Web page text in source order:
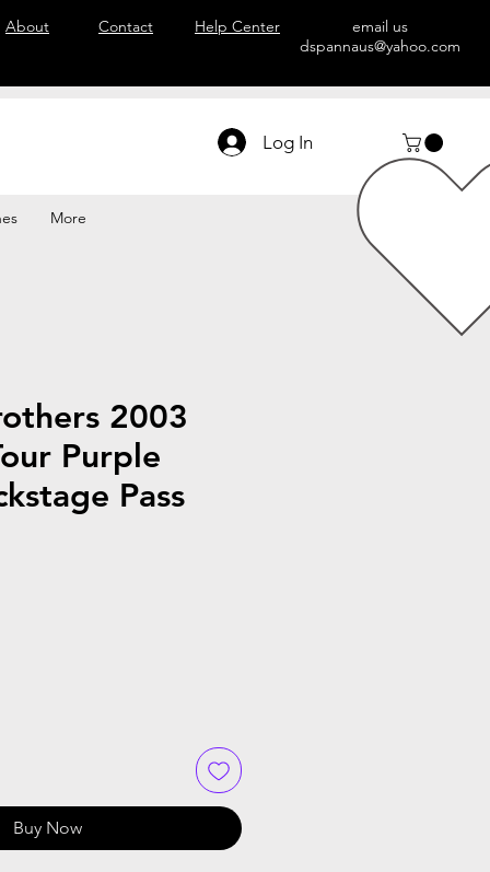
About Contact Help Center
email us
dspannaus@yahoo.com
Log In
More
2003
Purple
Pass
Buy Now